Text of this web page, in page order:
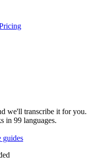
we'll transcribe it for you.
in 99 languages.
guides